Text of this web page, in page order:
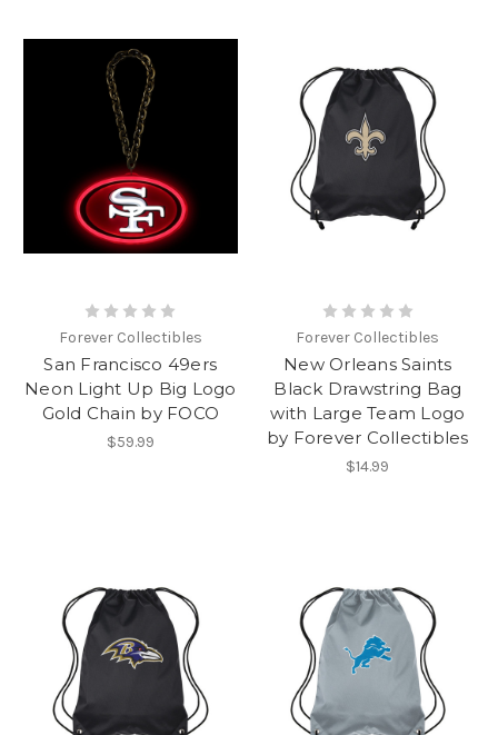
Forever Collectibles
San Francisco 49ers
Neon Light Up Big Logo
Gold Chain by FOCO
$59.99
Forever Collectibles
New Orleans Saints
Black Drawstring Bag
with Large Team Logo
by Forever Collectibles
$14.99